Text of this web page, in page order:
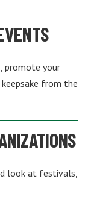
promote your
from the
look at festivals,